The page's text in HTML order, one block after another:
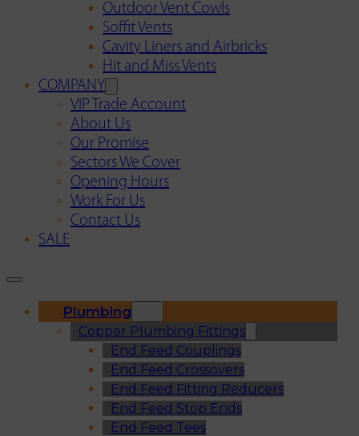
Outdoor Vent Cowls
Soffit Vents
Cavity Liners and Airbricks
Hit and Miss Vents
COMPANY
VIP Trade Account
About Us
Our Promise
Sectors We Cover
Opening Hours
Work For Us
Contact Us
SALE
Plumbing
Copper Plumbing Fittings
End Feed Couplings
End Feed Crossovers
End Feed Fitting Reducers
End Feed Stop Ends
End Feed Tees